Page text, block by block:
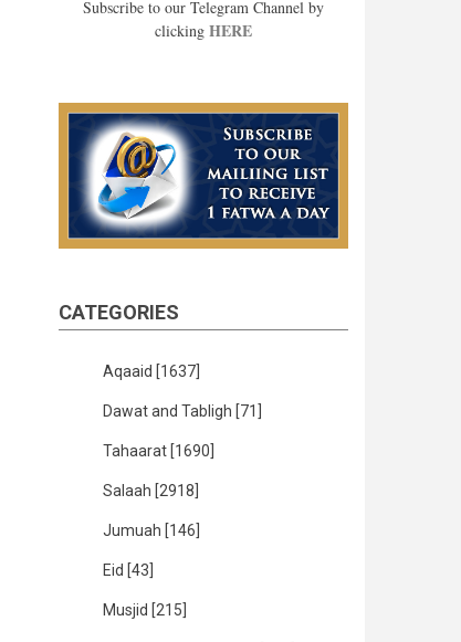
Subscribe to our Telegram Channel by
clicking HERE
CATEGORIES
Aqaaid [1637]
Dawat and Tabligh [71]
Tahaarat [1690]
Salaah [2918]
Jumuah [146]
Eid [43]
Musjid [215]